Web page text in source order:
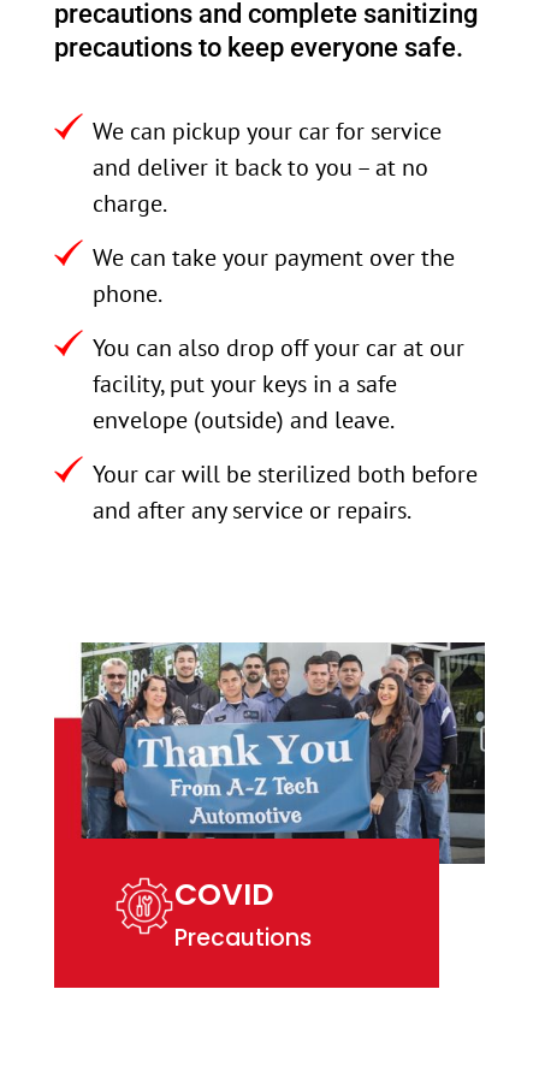
precautions and complete sanitizing
precautions to keep everyone safe.
We can pickup your car for service
and deliver it back to you – at no
charge.
We can take your payment over the
phone.
You can also drop off your car at our
facility, put your keys in a safe
envelope (outside) and leave.
Your car will be sterilized both before
and after any service or repairs.
COVID
Precautions